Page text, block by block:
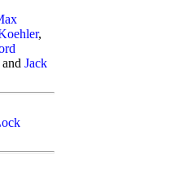
,
and Jack